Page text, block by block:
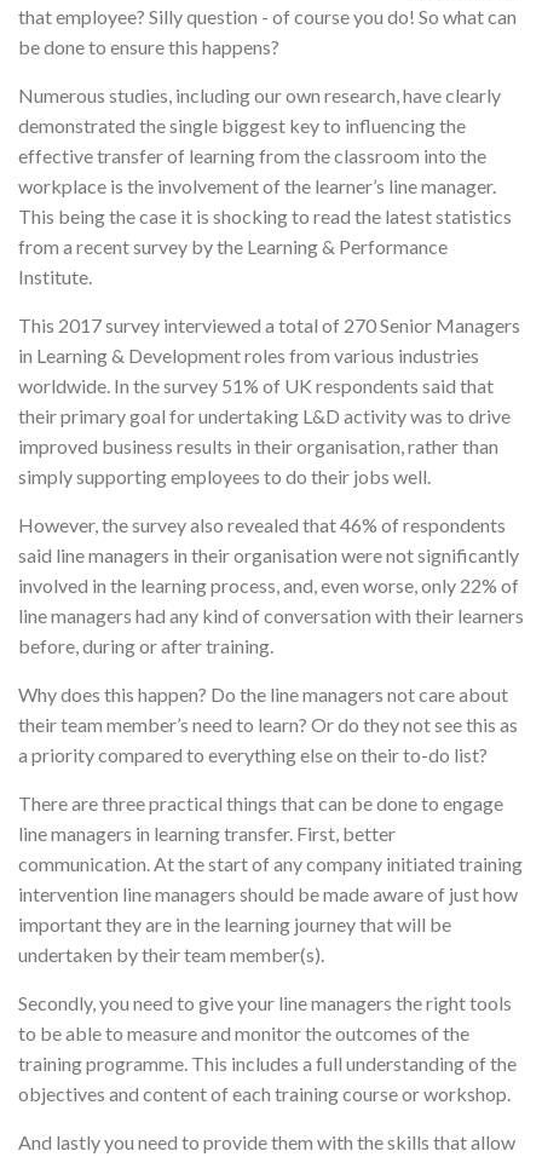
that employee? Silly question - of course you do! So what can
be done to ensure this happens?
Numerous studies, including our own research, have clearly
demonstrated the single biggest key to influencing the
effective transfer of learning from the classroom into the
workplace is the involvement of the learner’s line manager.
This being the case it is shocking to read the latest statistics
from a recent survey by the Learning & Performance
Institute.
This 2017 survey interviewed a total of 270 Senior Managers
in Learning & Development roles from various industries
worldwide. In the survey 51% of UK respondents said that
their primary goal for undertaking L&D activity was to drive
improved business results in their organisation, rather than
simply supporting employees to do their jobs well.
However, the survey also revealed that 46% of respondents
said line managers in their organisation were not significantly
involved in the learning process, and, even worse, only 22% of
line managers had any kind of conversation with their learners
before, during or after training.
Why does this happen? Do the line managers not care about
their team member’s need to learn? Or do they not see this as
a priority compared to everything else on their to-do list?
There are three practical things that can be done to engage
line managers in learning transfer. First, better
communication. At the start of any company initiated training
intervention line managers should be made aware of just how
important they are in the learning journey that will be
undertaken by their team member(s).
Secondly, you need to give your line managers the right tools
to be able to measure and monitor the outcomes of the
training programme. This includes a full understanding of the
objectives and content of each training course or workshop.
And lastly you need to provide them with the skills that allow